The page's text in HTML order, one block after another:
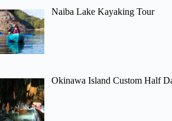
Naiba Lake Kayaking Tour
Okinawa Island Custom Half